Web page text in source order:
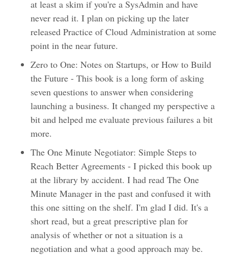
at least a skim if you're a SysAdmin and have
never read it. I plan on picking up the later
released Practice of Cloud Administration at some
point in the near future.
Zero to One: Notes on Startups, or How to Build
the Future - This book is a long form of asking
seven questions to answer when considering
launching a business. It changed my perspective a
bit and helped me evaluate previous failures a bit
more.
The One Minute Negotiator: Simple Steps to
Reach Better Agreements - I picked this book up
at the library by accident. I had read The One
Minute Manager in the past and confused it with
this one sitting on the shelf. I'm glad I did. It's a
short read, but a great prescriptive plan for
analysis of whether or not a situation is a
negotiation and what a good approach may be.